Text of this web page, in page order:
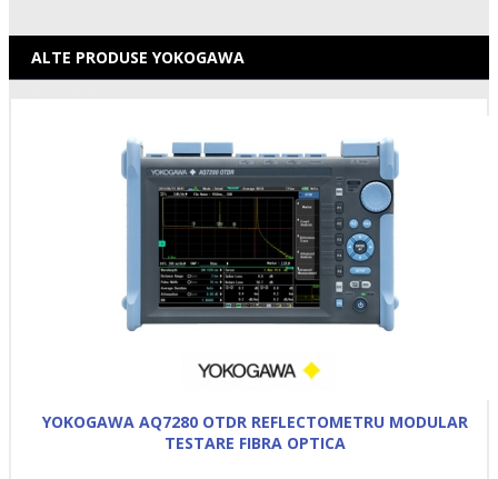
ALTE PRODUSE YOKOGAWA
YOKOGAWA AQ7280 OTDR REFLECTOMETRU MODULAR
TESTARE FIBRA OPTICA